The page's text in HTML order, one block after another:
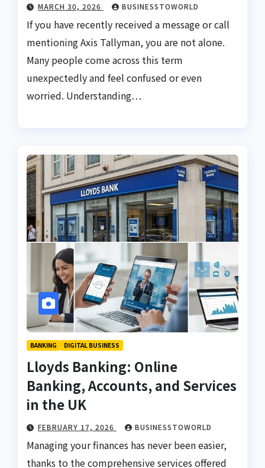
MARCH 30, 2026 BUSINESSTOWORLD
If you have recently received a message or call
mentioning Axis Tallyman, you are not alone.
Many people come across this term
unexpectedly and feel confused or even
worried. Understanding…
BANKING DIGITAL BUSINESS
Lloyds Banking: Online
Banking, Accounts, and Services
in the UK
FEBRUARY 17, 2026 BUSINESSTOWORLD
Managing your finances has never been easier,
thanks to the comprehensive services offered